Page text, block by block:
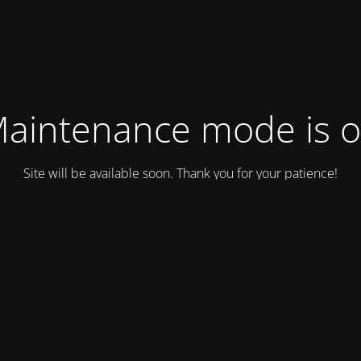
mode is
Site will be available soon. Thank you for your patience!